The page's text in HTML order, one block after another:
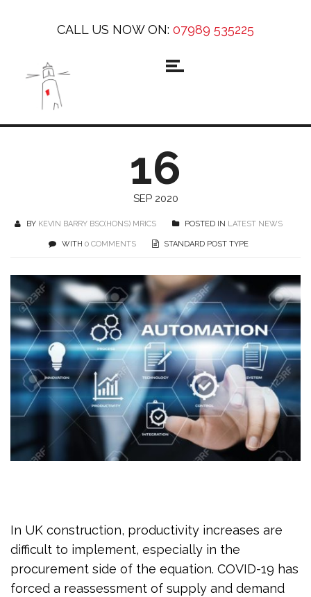
CALL US NOW ON: 07989 535225
16
SEP 2020
BY KEVIN BARRY BSC(HONS) MRICS POSTED IN LATEST NEWS
WITH 0 COMMENTS STANDARD POST TYPE
In UK construction, productivity increases are
difficult to implement, especially in the
procurement side of the equation. COVID-19 has
forced a reassessment of supply and demand